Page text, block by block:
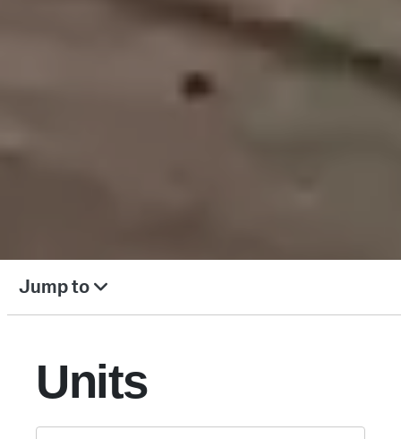
Jump to
Units